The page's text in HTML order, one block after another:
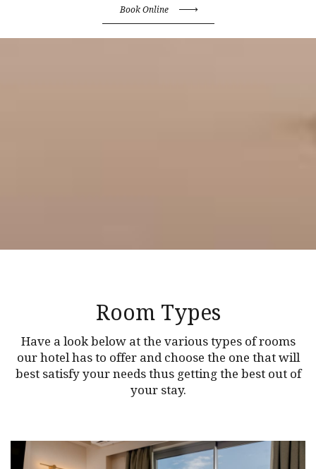
Book Online
Room Types
Have a look below at the various types of rooms
our hotel has to offer and choose the one that will
best satisfy your needs thus getting the best out of
your stay.